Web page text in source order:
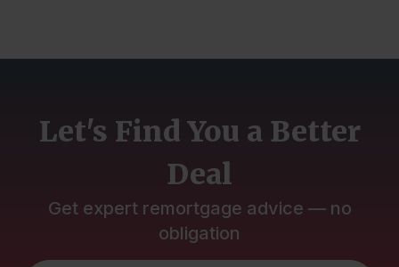
Let's Find You a Better
Deal
Get expert remortgage advice — no
obligation